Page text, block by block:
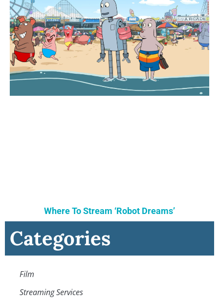
Where To Stream ‘Robot Dreams’
Categories
Film
Streaming Services